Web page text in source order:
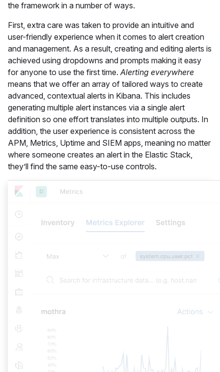
the framework in a number of ways.
First, extra care was taken to provide an intuitive and
user-friendly experience when it comes to alert creation
and management. As a result, creating and editing alerts is
achieved using dropdowns and prompts making it easy
for anyone to use the first time.Alerting everywhere
means that we offer an array of tailored ways to create
advanced, contextual alerts in Kibana. This includes
generating multiple alert instances via a single alert
definition so one effort translates into multiple outputs. In
addition, the user experience is consistent across the
APM, Metrics, Uptime and SIEM apps, meaning no matter
where someone creates an alert in the Elastic Stack,
they’ll find the same easy-to-use controls.